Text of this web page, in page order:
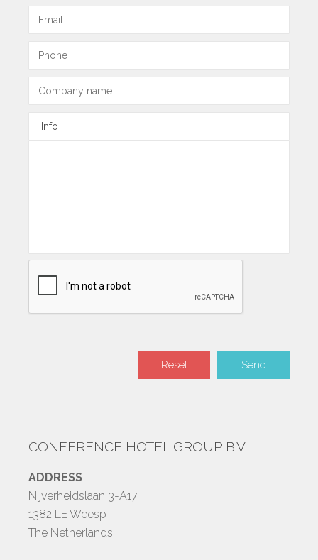
CONFERENCE HOTEL GROUP B.V.
ADDRESS
Nijverheidslaan 3-A17
1382 LE Weesp
The Netherlands